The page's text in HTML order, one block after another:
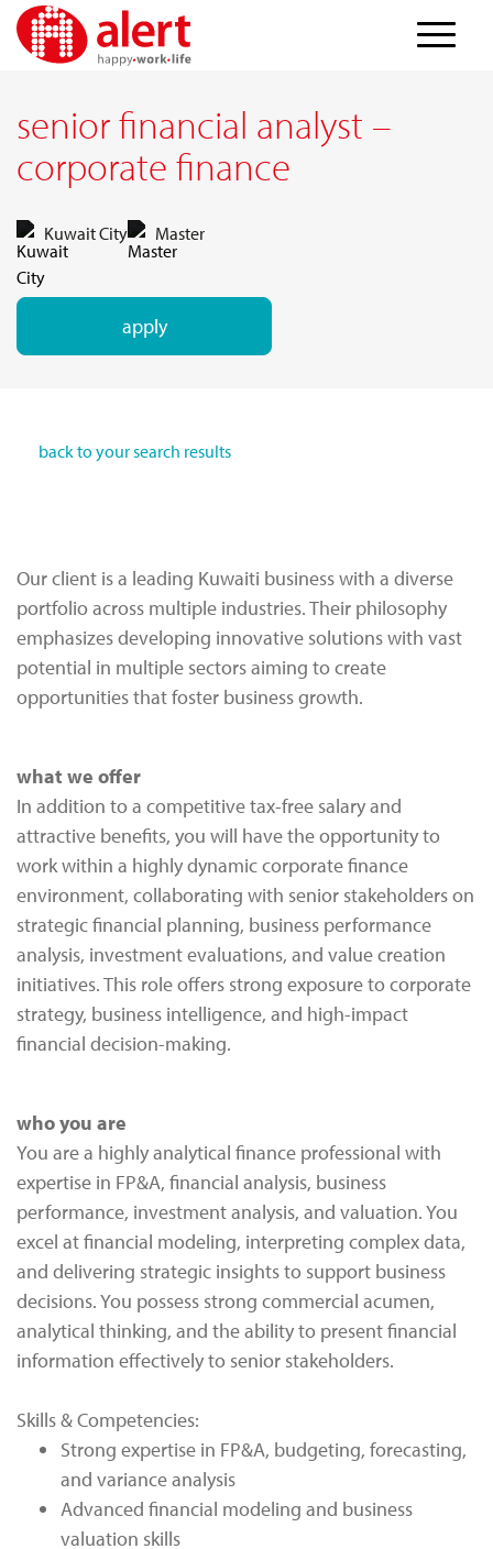
senior financial analyst –
corporate finance
Kuwait City Master
apply
back to your search results
Our client is a leading Kuwaiti business with a diverse
portfolio across multiple industries. Their philosophy
emphasizes developing innovative solutions with vast
potential in multiple sectors aiming to create
opportunities that foster business growth.
what we offer
In addition to a competitive tax-free salary and
attractive benefits, you will have the opportunity to
work within a highly dynamic corporate finance
environment, collaborating with senior stakeholders on
strategic financial planning, business performance
analysis, investment evaluations, and value creation
initiatives. This role offers strong exposure to corporate
strategy, business intelligence, and high-impact
financial decision-making.
who you are
You are a highly analytical finance professional with
expertise in FP&A, financial analysis, business
performance, investment analysis, and valuation. You
excel at financial modeling, interpreting complex data,
and delivering strategic insights to support business
decisions. You possess strong commercial acumen,
analytical thinking, and the ability to present financial
information effectively to senior stakeholders.
Skills & Competencies:
Strong expertise in FP&A, budgeting, forecasting,
and variance analysis
Advanced financial modeling and business
valuation skills